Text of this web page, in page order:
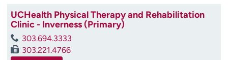
UCHealth Physical Therapy and Rehabilitation
Clinic - Inverness (Primary)
303.694.3333
303.221.4766